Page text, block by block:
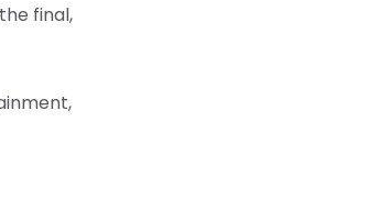
final,